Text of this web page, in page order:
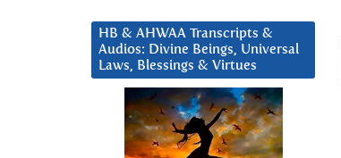
HB & AHWAA Transcripts &
Audios: Divine Beings, Universal
Laws, Blessings & Virtues